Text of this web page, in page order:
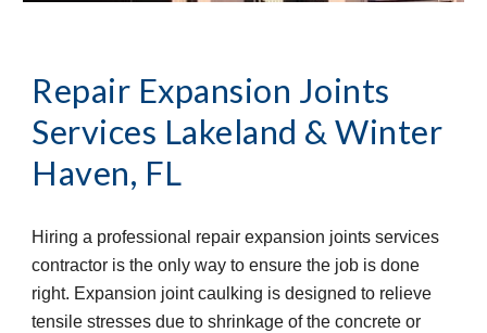
Repair Expansion Joints
Services Lakeland & Winter
Haven, FL
Hiring a professional repair expansion joints services
contractor is the only way to ensure the job is done
right. Expansion joint caulking is designed to relieve
tensile stresses due to shrinkage of the concrete or